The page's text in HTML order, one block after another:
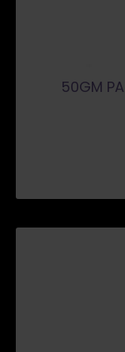
50GM